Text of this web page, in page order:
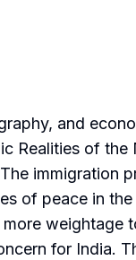
and
Realities of
immigration
of peace in
weightage
for India.